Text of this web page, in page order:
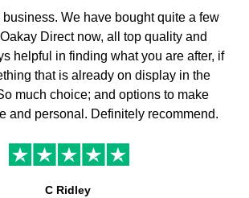
business. We have bought quite a few
Direct now, all top quality and
helpful in finding what you are after, if
that is already on display in the
much choice; and options to make
and personal. Definitely recommend.
C Ridley